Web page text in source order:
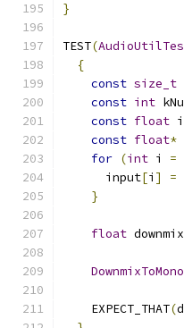
}
TEST(
{
const size_t
const int
const float
const float*
for (int i =
      input
[i ] =
}
float
DownmixToMono
    EXPECT_THAT
(